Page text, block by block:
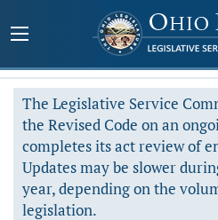
The Legislative Service
the Revised Code on an
completes its act review of
Updates may be slower
year, depending on the
legislation.